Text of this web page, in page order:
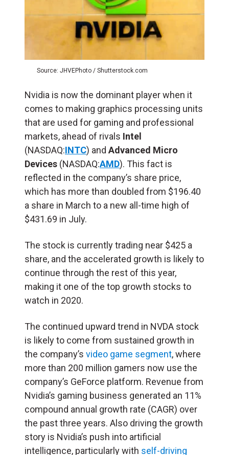
Source: JHVEPhoto / Shutterstock.com
Nvidia is now the dominant player when it
comes to making graphics processing units
that are used for gaming and professional
markets, ahead of rivals Intel
(NASDAQ:INTC) and Advanced Micro
Devices (NASDAQ:AMD). This fact is
reflected in the company’s share price,
which has more than doubled from $196.40
a share in March to a new all-time high of
$431.69 in July.
The stock is currently trading near $425 a
share, and the accelerated growth is likely to
continue through the rest of this year,
making it one of the top growth stocks to
watch in 2020.
The continued upward trend in NVDA stock
is likely to come from sustained growth in
the company’s video game segment, where
more than 200 million gamers now use the
company’s GeForce platform. Revenue from
Nvidia’s gaming business generated an 11%
compound annual growth rate (CAGR) over
the past three years. Also driving the growth
story is Nvidia’s push into artificial
intelligence, particularly with self-driving